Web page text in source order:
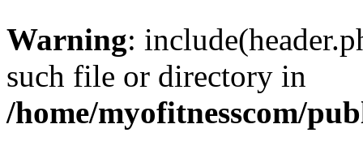
Warning:
such file or directory in
/home/myofitnesscom/